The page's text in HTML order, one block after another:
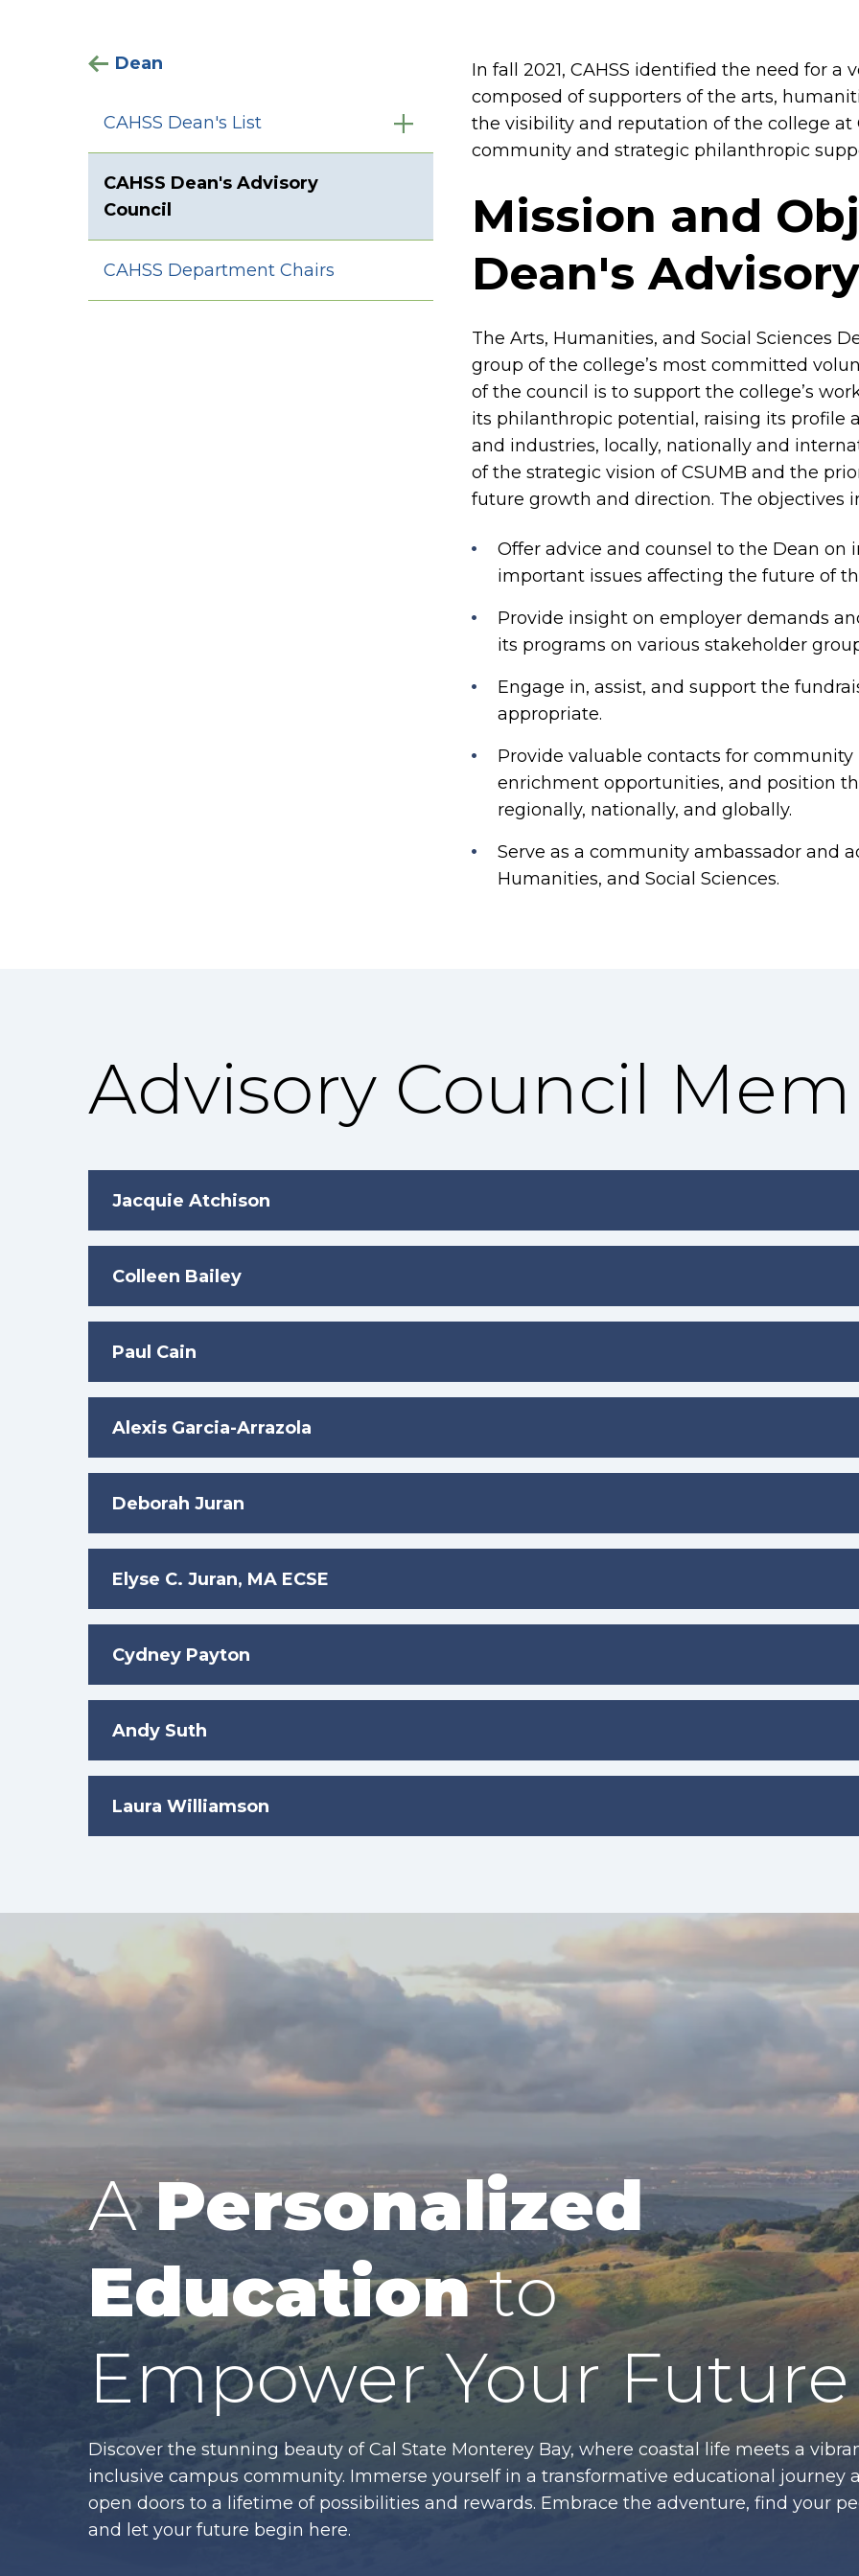
Dean
CAHSS Dean's List
CAHSS Dean's Advisory
Council
CAHSS Department Chairs
In fall 2021, CAHSS identified the need for
composed of supporters of the arts,
the visibility and reputation of the college at
community and strategic philanthropic
Mission and
Dean's
The Arts, Humanities, and Social Sciences
group of the college’s most committed
of the council is to support the college’s
its philanthropic potential, raising its
and industries, locally, nationally and
of the strategic vision of CSUMB and the
future growth and direction. The objectives
Offer advice and counsel to the Dean on
important issues affecting the future of
Provide insight on employer demands
its programs on various stakeholder
Engage in, assist, and support the
appropriate.
Provide valuable contacts for
enrichment opportunities, and position
regionally, nationally, and globally.
Serve as a community ambassador and
Humanities, and Social Sciences.
Advisory Council
Jacquie Atchison
Colleen Bailey
Paul Cain
Alexis Garcia-Arrazola
Deborah Juran
Elyse C. Juran, MA ECSE
Cydney Payton
Andy Suth
Laura Williamson
APersonalized
Educationto
Empower Your Future
Discover the stunning beauty of Cal State Monterey Bay, where coastal life meets a
inclusive campus community. Immerse yourself in a transformative educational journey
open doors to a lifetime of possibilities and rewards. Embrace the adventure, find your
and let your future begin here.